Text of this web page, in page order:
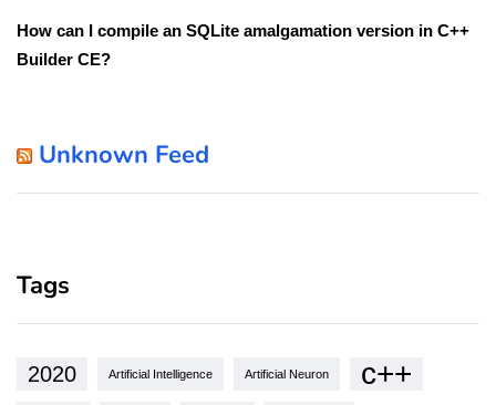
How can I compile an SQLite amalgamation version in C++
Builder CE?
Unknown Feed
Tags
2020 Artificial Intelligence Artificial Neuron c++